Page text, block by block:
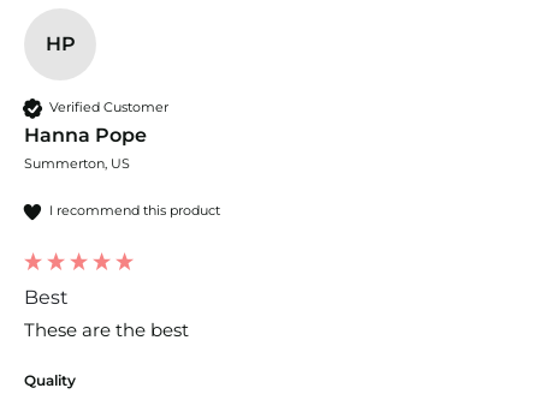
HP
Verified Customer
Hanna Pope
Summerton, US
I recommend this product
Best
These are the best
Quality